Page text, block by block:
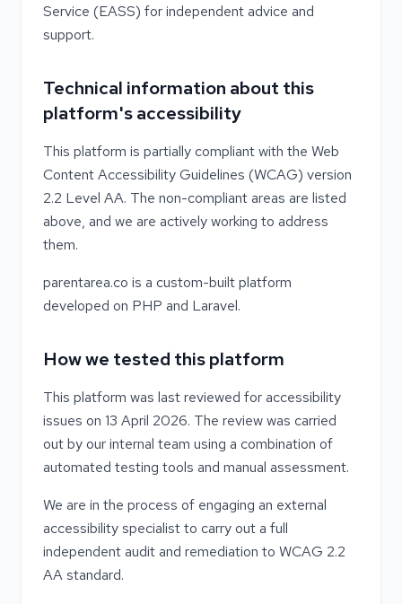
Service (EASS) for independent advice and
support.
Technical information about this
platform's accessibility
This platform is partially compliant with the Web
Content Accessibility Guidelines (WCAG) version
2.2 Level AA. The non-compliant areas are listed
above, and we are actively working to address
them.
parentarea.co is a custom-built platform
developed on PHP and Laravel.
How we tested this platform
This platform was last reviewed for accessibility
issues on 13 April 2026. The review was carried
out by our internal team using a combination of
automated testing tools and manual assessment.
We are in the process of engaging an external
accessibility specialist to carry out a full
independent audit and remediation to WCAG 2.2
AA standard.